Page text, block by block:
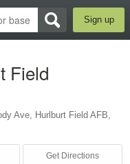
Sign up
Field
Ave, Hurlburt Field AFB,
Get Directions